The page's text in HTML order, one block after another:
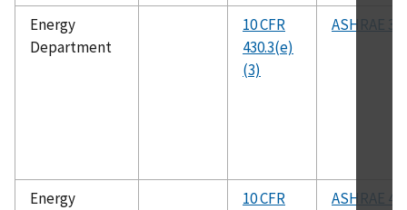
Energy
Department
10 CFR
430.3(e)
(3)
ASHRAE 37
Energy
10 CFR
ASHRAE